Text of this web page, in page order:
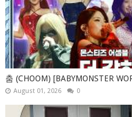
춤 (CHOOM) [BABYMONSTER
August 01, 2026 0